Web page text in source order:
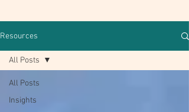
Resources
All Posts
Insights
All Posts